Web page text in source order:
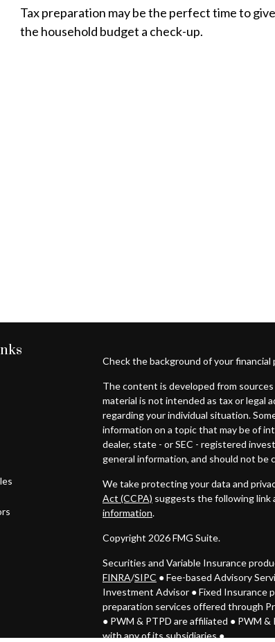
Tax preparation may be the perfect time to give
the household budget a check-up.
Check the background of your financial
The content is developed from
material is not intended as tax or legal
regarding your individual situation.
information on a topic that may be of
dealer, state - or SEC - registered
general information, and should not be
We take protecting your data and
Act (CCPA) suggests the following link
information.
Copyright 2026 FMG Suite.
Securities and Variable Insurance
FINRA/SIPC ● Fee-based Advisory
Investment Advisor ●Fixed Insurance
preparation services offered through
● PWM & PTPD are affiliated ● PWM
with any of its subsidiaries ●